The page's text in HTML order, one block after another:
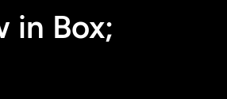
in Box;